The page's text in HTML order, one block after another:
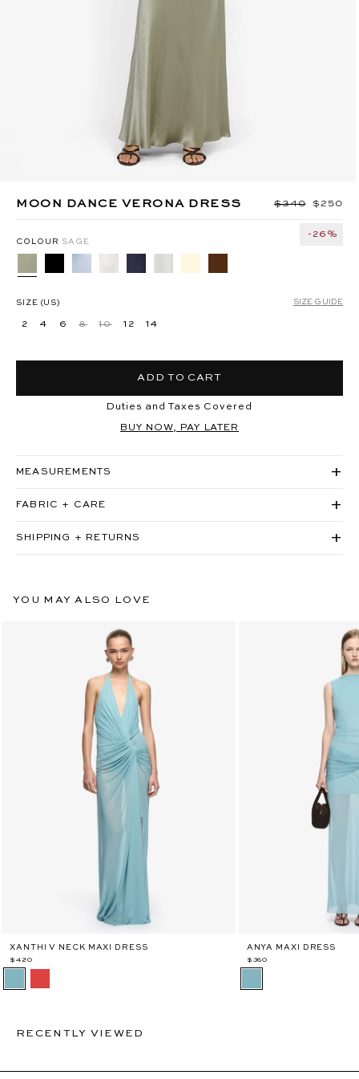
MOON DANCE VERONA DRESS Regular price
$340 Sale
$250
-26%
COLOUR SAGE
SIZE (US) SIZE GUIDE
2 4 6 8 10 12 14
ADD TO CART
Duties and Taxes Covered
BUY NOW, PAY LATER
MEASUREMENTS
FABRIC + CARE
SHIPPING + RETURNS
YOU MAY ALSO LOVE
XANTHI V NECK MAXI DRESS
$420
ANYA MAXI DRESS
$360
RECENTLY VIEWED